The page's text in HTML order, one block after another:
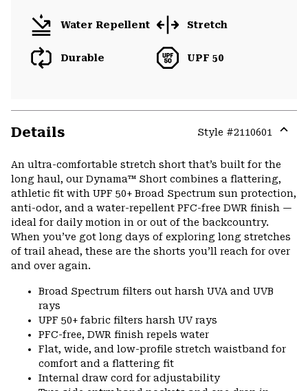
Water Repellent Stretch
Durable UPF 50
Details Style #2110601
An ultra-comfortable stretch short that’s built for the
long haul, our Dynama™ Short combines a flattering,
athletic fit with UPF 50+ Broad Spectrum sun protection,
anti-odor, and a water-repellent PFC-free DWR finish —
ideal for daily motion in or out of the backcountry.
When you’ve got long days of exploring long stretches
of trail ahead, these are the shorts you’ll reach for over
and over again.
Broad Spectrum filters out harsh UVA and UVB
rays
UPF 50+ fabric filters harsh UV rays
PFC-free, DWR finish repels water
Flat, wide, and low-profile stretch waistband for
comfort and a flattering fit
Internal draw cord for adjustability